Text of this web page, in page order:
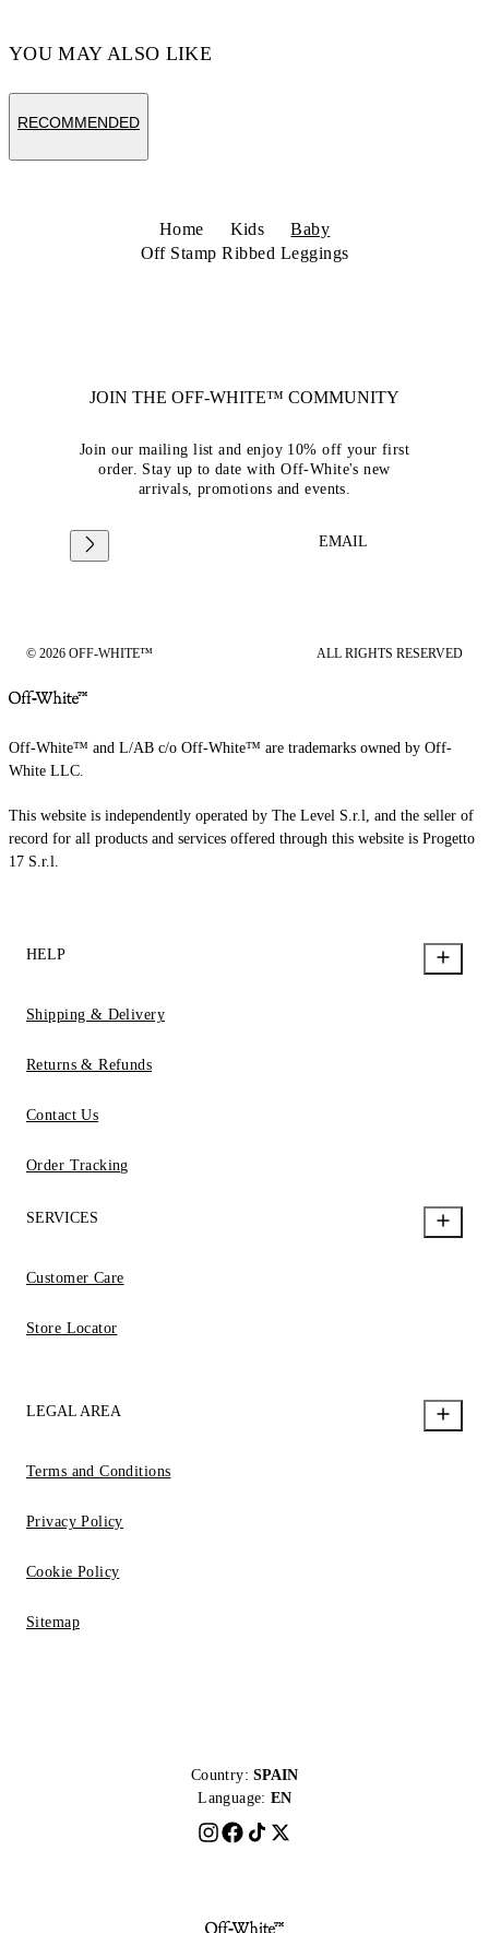
YOU MAY ALSO LIKE
RECOMMENDED
Home Kids
Baby
Off Stamp Ribbed Leggings
JOIN THE OFF-WHITE™ COMMUNITY
Join our mailing list and enjoy 10% off your first
order. Stay up to date with Off-White's new
arrivals, promotions and events.
EMAIL
© 2026 OFF-WHITE™ ALL RIGHTS RESERVED
Off-White™ and L/AB c/o Off-White™ are trademarks owned by Off-
White LLC.
This website is independently operated by The Level S.r.l, and the seller of
record for all products and services offered through this website is Progetto
17 S.r.l.
HELP
Shipping & Delivery
Returns & Refunds
Contact Us
Order Tracking
SERVICES
Customer Care
Store Locator
LEGAL AREA
Terms and Conditions
Privacy Policy
Cookie Policy
Sitemap
Country: SPAIN
Language: EN